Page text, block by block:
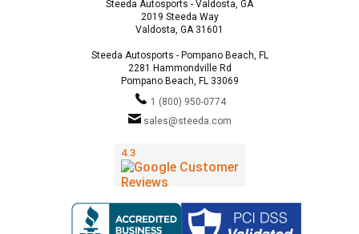
Steeda Autosports - Valdosta, GA
2019 Steeda Way
Valdosta, GA 31601
Steeda Autosports - Pompano Beach, FL
2281 Hammondville Rd
Pompano Beach, FL 33069
1 (800) 950-0774
sales@steeda.com